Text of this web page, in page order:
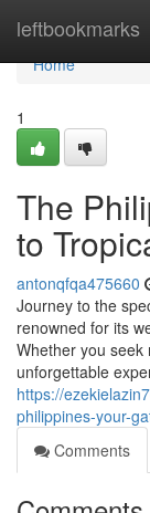
leftbookmarks
Home
Home
1
The
to
antonqfqa475660
Journey to the
renowned for its
Whether you seek
unforgettable
https://
philippines-your-
Comments